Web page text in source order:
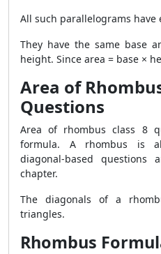
All such parallelograms have
They have the same base
height. Since area = base ×
Area of
Questions
Area of rhombus class 8
formula. A rhombus is
diagonal-based
chapter.
The diagonals of a
triangles.
Rhombus